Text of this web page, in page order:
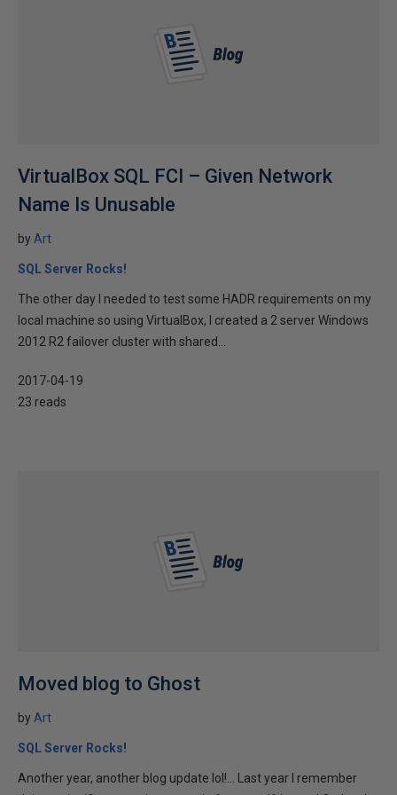
VirtualBox SQL FCI – Given Network
Name Is Unusable
by Art
SQL Server Rocks!
The other day I needed to test some HADR requirements on my
local machine so using VirtualBox, I created a 2 server Windows
2012 R2 failover cluster with shared...
2017-04-19
23 reads
Moved blog to Ghost
by Art
SQL Server Rocks!
Another year, another blog update lol!... Last year I remember